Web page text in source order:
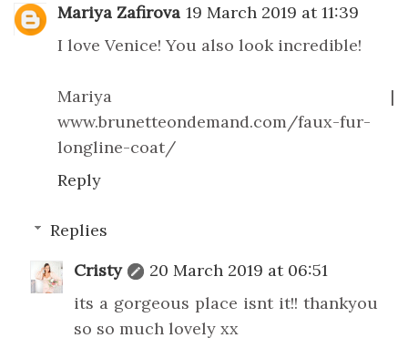
Mariya Zafirova 19 March 2019 at 11:39
I love Venice! You also look incredible!
Mariya |
www.brunetteondemand.com/faux-fur-
longline-coat/
Reply
Replies
Cristy
20 March 2019 at 06:51
its a gorgeous place isnt it!! thankyou
so so much lovely xx